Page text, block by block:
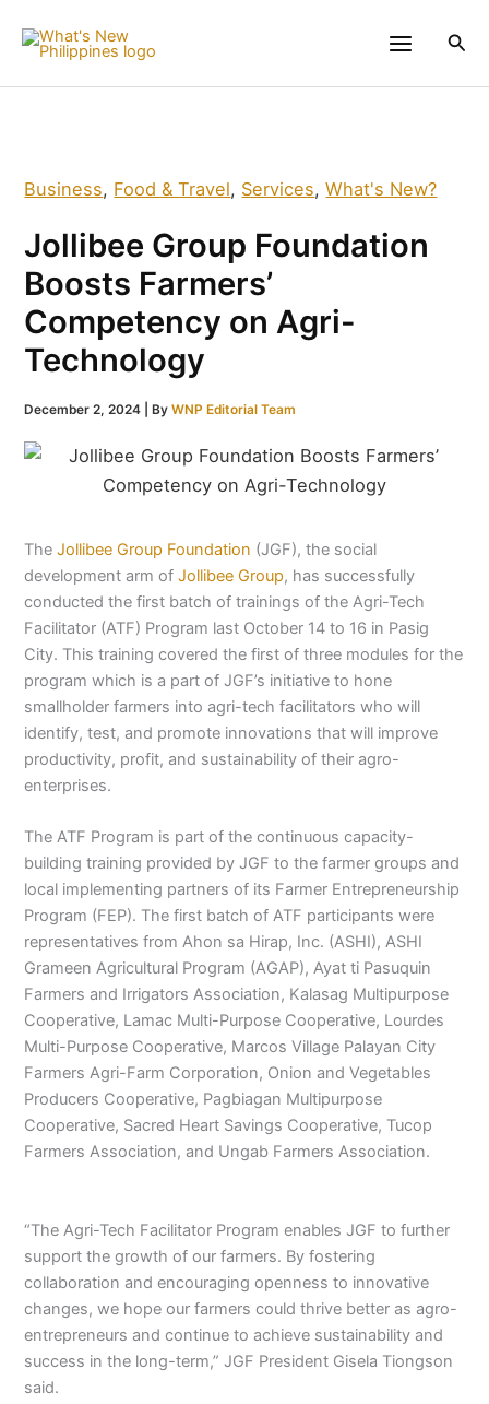
Business, Food & Travel, Services,What's New?
Jollibee Group Foundation
Boosts Farmers’
Competency on Agri-
Technology
December 2, 2024 | ByWNP Editorial Team
TheJollibee Group Foundation (JGF), the social
development arm ofJollibee Group, has successfully
conducted the first batch of trainings of the Agri-Tech
Facilitator (ATF) Program last October 14 to 16 in Pasig
City. This training covered the first of three modules for the
program which is a part of JGF’s initiative to hone
smallholder farmers into agri-tech facilitators who will
identify, test, and promote innovations that will improve
productivity, profit, and sustainability of their agro-
enterprises.
The ATF Program is part of the continuous capacity-
building training provided by JGF to the farmer groups and
local implementing partners of its Farmer Entrepreneurship
Program (FEP). The first batch of ATF participants were
representatives from Ahon sa Hirap, Inc. (ASHI), ASHI
Grameen Agricultural Program (AGAP), Ayat ti Pasuquin
Farmers and Irrigators Association, Kalasag Multipurpose
Cooperative, Lamac Multi-Purpose Cooperative, Lourdes
Multi-Purpose Cooperative, Marcos Village Palayan City
Farmers Agri-Farm Corporation, Onion and Vegetables
Producers Cooperative, Pagbiagan Multipurpose
Cooperative, Sacred Heart Savings Cooperative, Tucop
Farmers Association, and Ungab Farmers Association.
“The Agri-Tech Facilitator Program enables JGF to further
support the growth of our farmers. By fostering
collaboration and encouraging openness to innovative
changes, we hope our farmers could thrive better as agro-
entrepreneurs and continue to achieve sustainability and
success in the long-term,” JGF President Gisela Tiongson
said.